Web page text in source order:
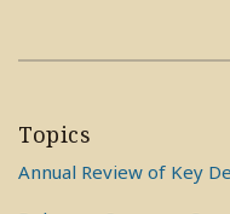
Topics
Annual Review of Key